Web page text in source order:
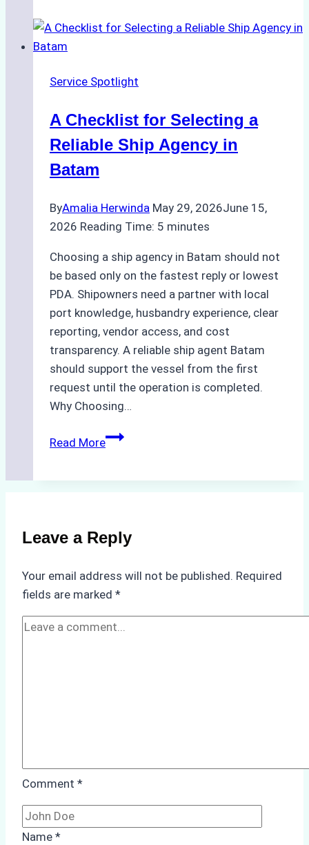
What
Ship
Offer
Service Spotlight
A Checklist for Selecting a
Reliable Ship Agency in
Batam
ByAmalia Herwinda May 29, 2026June 15,
2026 Reading Time: 5 minutes
Choosing a ship agency in Batam should not
be based only on the fastest reply or lowest
PDA. Shipowners need a partner with local
port knowledge, husbandry experience, clear
reporting, vendor access, and cost
transparency. A reliable ship agent Batam
should support the vessel from the first
request until the operation is completed.
Why Choosing…
Read MoreA
Reliable
Ship
Leave a Reply
Your email address will not be published. Required
fields are marked *
Comment *
Name *